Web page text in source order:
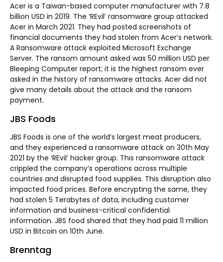
Acer is a Taiwan-based computer manufacturer with 7.8
billion USD in 2019. The ‘REvil’ ransomware group attacked
Acer in March 2021. They had posted screenshots of
financial documents they had stolen from Acer’s network.
A Ransomware attack exploited Microsoft Exchange
Server. The ransom amount asked was 50 million USD per
Bleeping Computer report; it is the highest ransom ever
asked in the history of ransomware attacks. Acer did not
give many details about the attack and the ransom
payment.
JBS Foods
JBS Foods is one of the world’s largest meat producers,
and they experienced a ransomware attack on 30th May
2021 by the ‘REvil’ hacker group. This ransomware attack
crippled the company’s operations across multiple
countries and disrupted food supplies. This disruption also
impacted food prices. Before encrypting the same, they
had stolen 5 Terabytes of data, including customer
information and business-critical confidential
information. JBS food shared that they had paid 11 million
USD in Bitcoin on 10th June.
Brenntag